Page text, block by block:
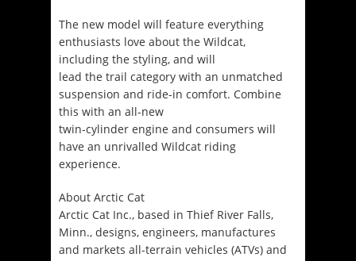
The new model will feature everything
enthusiasts love about the Wildcat,
including the styling, and will
lead the trail category with an unmatched
suspension and ride-in comfort. Combine
this with an all-new
twin-cylinder engine and consumers will
have an unrivalled Wildcat riding
experience.
About Arctic Cat
Arctic Cat Inc., based in Thief River Falls,
Minn., designs, engineers, manufactures
and markets all-terrain vehicles (ATVs) and